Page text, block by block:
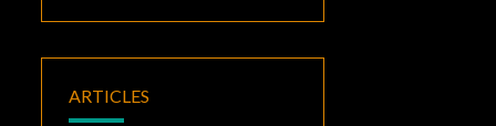
ARTICLES